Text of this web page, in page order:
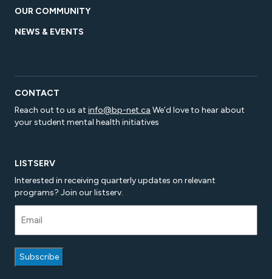
OUR COMMUNITY
NEWS & EVENTS
CONTACT
Reach out to us at info@bp-net.ca We’d love to hear about
your student mental health initiatives
LISTSERV
Interested in receiving quarterly updates on relevant
programs? Join our listserv.